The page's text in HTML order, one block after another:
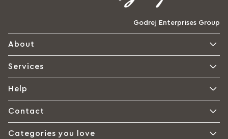
Godrej Enterprises Group
About
Services
Help
Contact
Categories you love